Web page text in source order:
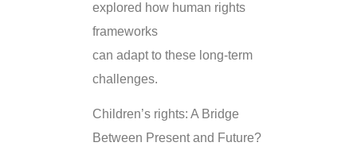
explored how human rights
frameworks
can adapt to these long-term
challenges.
Children’s rights: A Bridge
Between Present and Future?